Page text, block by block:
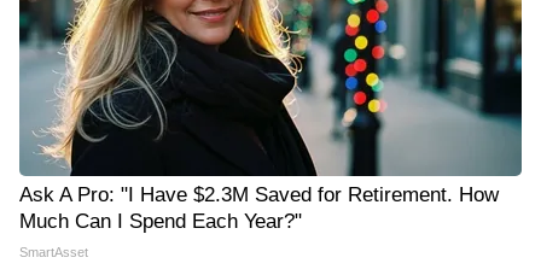
Ask A Pro: "I Have $2.3M Saved for Retirement. How
Much Can I Spend Each Year?"
SmartAsset